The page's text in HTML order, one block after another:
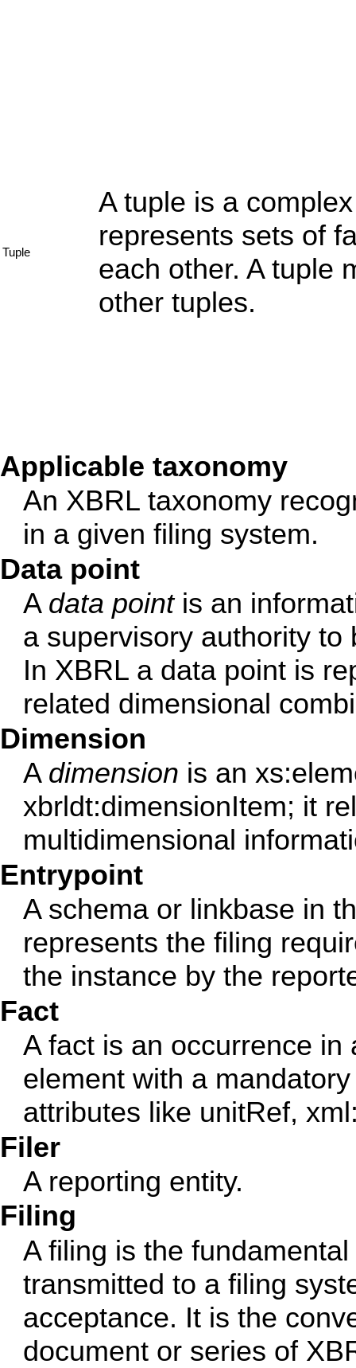
Tuple
A tuple is a
represents sets of
each other. A tuple
other tuples.
Applicable taxonomy
An XBRL taxonomy
in a given filing system.
Data point
A data pointis an
a supervisory authority
In XBRL a data point is
related dimensional
Dimension
A dimension is an
xbrldt:dimensionItem; it
multidimensional
Entrypoint
A schema or linkbase in
represents the filing
the instance by the
Fact
A fact is an occurrence
element with a
attributes like unitRef,
Filer
A reporting entity.
Filing
A filing is the
transmitted to a filing
acceptance. It is the
document or series of